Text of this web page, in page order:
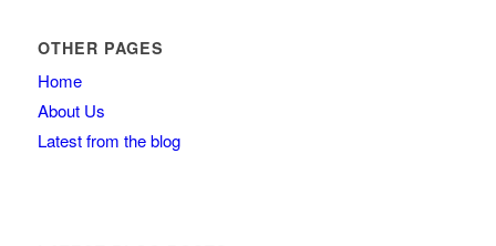
OTHER PAGES
Home
About Us
Latest from the blog